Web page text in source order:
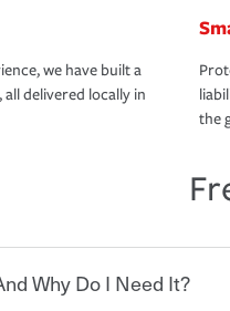
we have built a
delivered locally in
the
Why Do I Need It?